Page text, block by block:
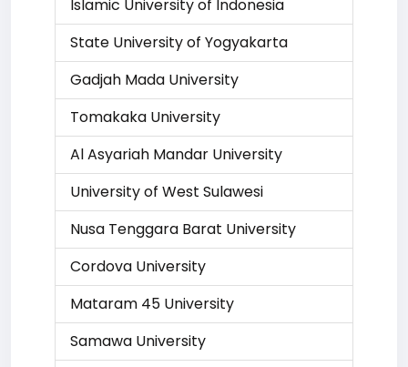
Islamic University of Indonesia
State University of Yogyakarta
Gadjah Mada University
Tomakaka University
Al Asyariah Mandar University
University of West Sulawesi
Nusa Tenggara Barat University
Cordova University
Mataram 45 University
Samawa University